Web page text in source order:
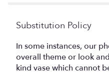
Substitution Policy
In some instances, our
overall theme or look
kind vase which cannot